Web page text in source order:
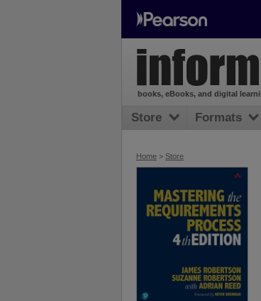
Home > Store
books, eBooks, and digital
Store Formats